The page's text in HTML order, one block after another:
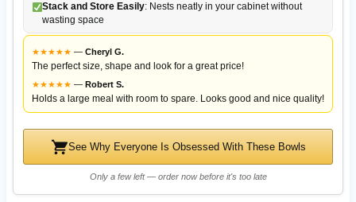
Stack and Store Easily: Nests neatly in your cabinet without
wasting space
★★★★★ — Cheryl G.
The perfect size, shape and look for a great price!
★★★★★ — Robert S.
Holds a large meal with room to spare. Looks good and nice quality!
See Why Everyone Is Obsessed With These Bowls
Only a few left — order now before it's too late